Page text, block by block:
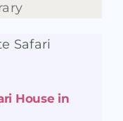
House in